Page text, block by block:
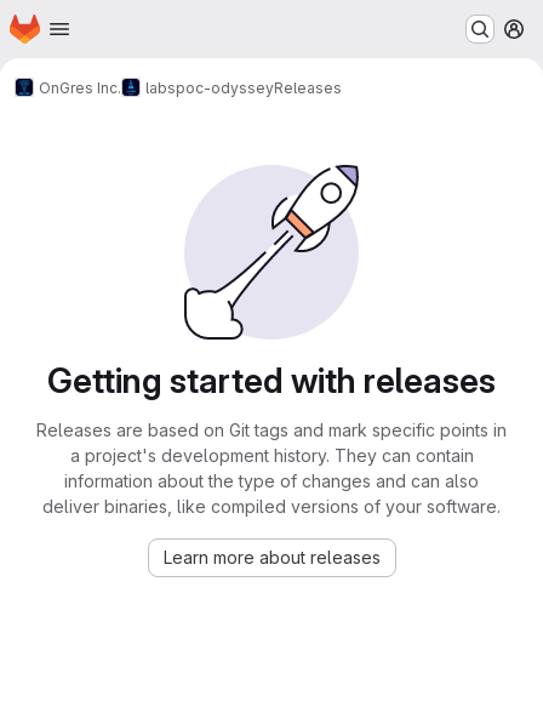
Skip to main content
Homepage
OnGres Inc. labspoc-odysseyReleases
Getting started with releases
Releases are based on Git tags and mark specific points in
a project's development history. They can contain
information about the type of changes and can also
deliver binaries, like compiled versions of your software.
Learn more about releases